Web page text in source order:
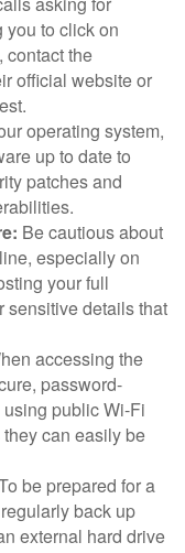
you to click on
contact the
official website or
operating system,
up to date to
patches and
Be cautious about
especially on
your full
sensitive details that
accessing the
password-
public Wi-Fi
can easily be
be prepared for a
back up
external hard drive